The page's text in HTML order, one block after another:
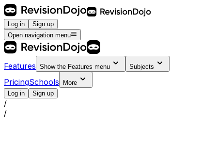
Log in
Sign up
Open navigation menu
Features Show the Features menu Subjects
PricingSchools
More
Log in
Sign up
/
/